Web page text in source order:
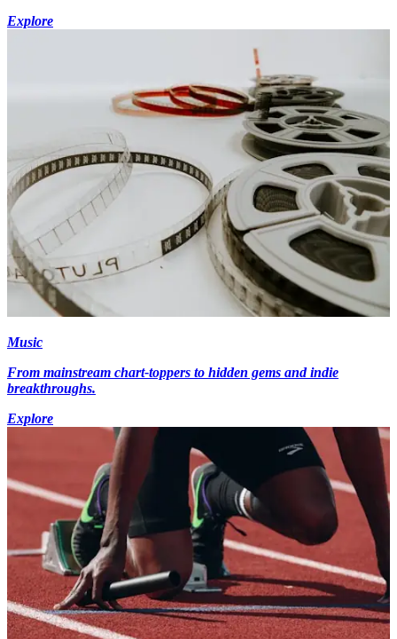
Explore
Music
From mainstream chart-toppers to hidden gems and indie
breakthroughs.
Explore